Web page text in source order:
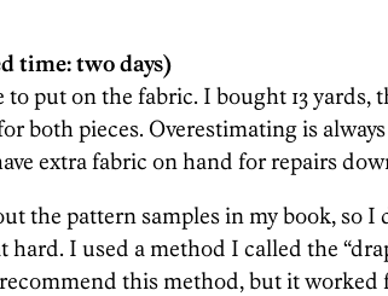
time: two days)
put on the fabric. I bought 13 yards,
both pieces. Overestimating is
extra fabric on hand for repairs
the pattern samples in my book, so I
hard. I used a method I called the
this method, but it worked